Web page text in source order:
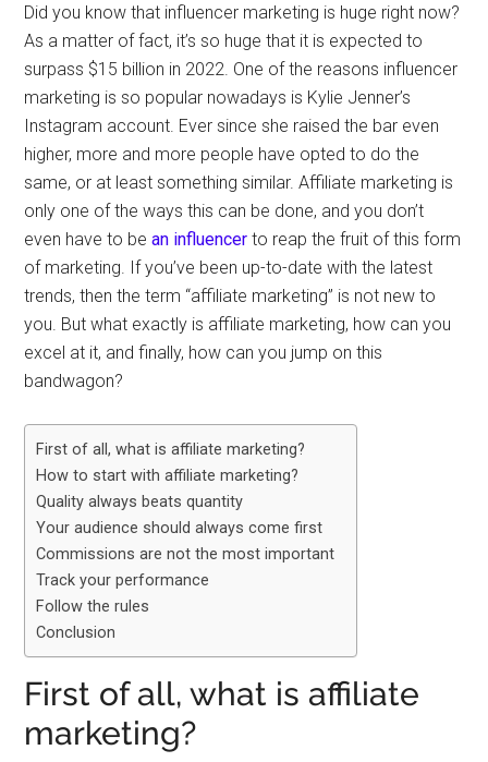
Did you know that influencer marketing is huge right now?
As a matter of fact, it’s so huge that it is expected to
surpass $15 billion in 2022. One of the reasons influencer
marketing is so popular nowadays is Kylie Jenner’s
Instagram account. Ever since she raised the bar even
higher, more and more people have opted to do the
same, or at least something similar. Affiliate marketing is
only one of the ways this can be done, and you don’t
even have to bean influencer to reap the fruit of this form
of marketing. If you’ve been up-to-date with the latest
trends, then the term “affiliate marketing” is not new to
you. But what exactly is affiliate marketing, how can you
excel at it, and finally, how can you jump on this
bandwagon?
First of all, what is affiliate marketing?
How to start with affiliate marketing?
Quality always beats quantity
Your audience should always come first
Commissions are not the most important
Track your performance
Follow the rules
Conclusion
First of all, what is affiliate
marketing?